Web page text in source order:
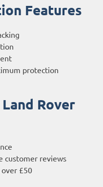
Features
protection
Rover
customer reviews
£50